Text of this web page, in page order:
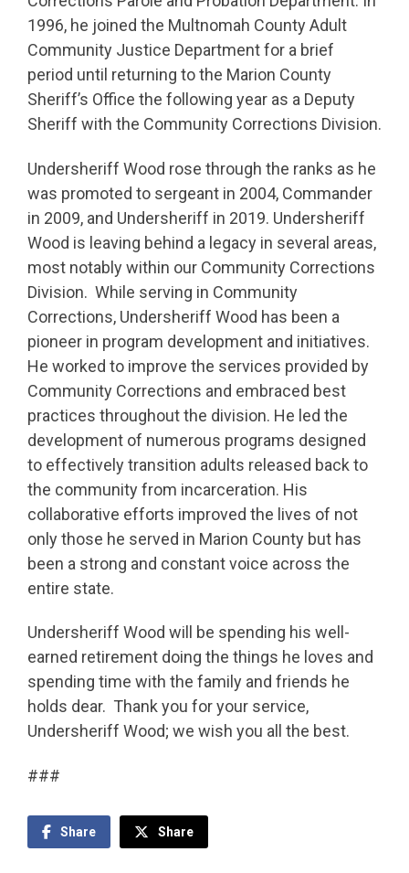
1996, he joined the Multnomah County Adult
Community Justice Department for a brief
period until returning to the Marion County
Sheriff’s Office the following year as a Deputy
Sheriff with the Community Corrections Division.
Undersheriff Wood rose through the ranks as he
was promoted to sergeant in 2004, Commander
in 2009, and Undersheriff in 2019. Undersheriff
Wood is leaving behind a legacy in several areas,
most notably within our Community Corrections
Division. While serving in Community
Corrections, Undersheriff Wood has been a
pioneer in program development and initiatives.
He worked to improve the services provided by
Community Corrections and embraced best
practices throughout the division. He led the
development of numerous programs designed
to effectively transition adults released back to
the community from incarceration. His
collaborative efforts improved the lives of not
only those he served in Marion County but has
been a strong and constant voice across the
entire state.
Undersheriff Wood will be spending his well-
earned retirement doing the things he loves and
spending time with the family and friends he
holds dear. Thank you for your service,
Undersheriff Wood; we wish you all the best.
###
Share Share